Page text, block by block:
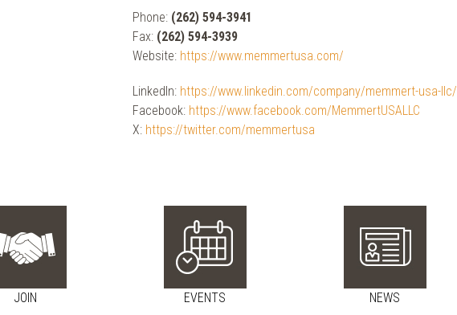
Phone: (262) 594-3941
Fax: (262) 594-3939
Website: https://www.memmertusa.com/
LinkedIn: https://www.linkedin.com/company/memmert-usa-llc/
Facebook: https://www.facebook.com/MemmertUSALLC
X: https://twitter.com/memmertusa
JOIN EVENTS NEWS